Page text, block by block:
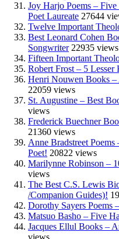
Joy Harjo Poems –
Poet Laureate 27644
Twelve Important
Best Leonard Cohen
Songwriter 22935 views
Fifteen Important
Robert Frost – 5 Lesser
Henri Nouwen Books
22059 views
St. Augustine – Best
views
Frederick Buechner
21360 views
Anne Bradstreet
Poet! 20822 views
Marilynne Robinson –
views
The Best C.S. Lewis
/Companion Guides)!
Dorothy Sayers Poems
Matsuo Basho – Five
Jacques Ellul Books –
views